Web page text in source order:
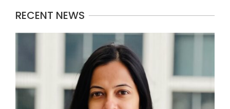
RECENT NEWS